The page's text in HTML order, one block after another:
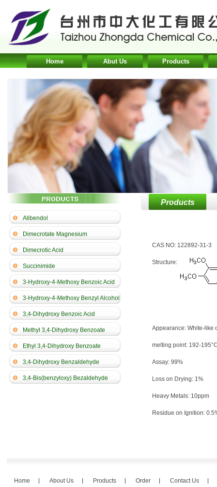
Home Abut Us Products
Alibendol
Dimecrotate Magnesium
Dimecrotic Acid
Succinimide
3-Hydroxy-4-Methoxy Benzoic Acid
3-Hydroxy-4-Methoxy Benzyl Alcohol
3,4-Dihydroxy Benzoic Acid
Methyl 3,4-Dihydroxy Benzoate
Ethyl 3,4-Dihydroxy Benzoate
3,4-Dihydroxy Benzaldehyde
3,4-Bis(benzyloxy) Bezaldehyde
Products
CAS NO: 122892-31-3
Structure:
Appearance: White-like
melting point: 192-
Assay: 99%
Loss on Drying: 1%
Heavy Metals: 10ppm
Residue on Ignition:
Home About Us Products Order Contact Us